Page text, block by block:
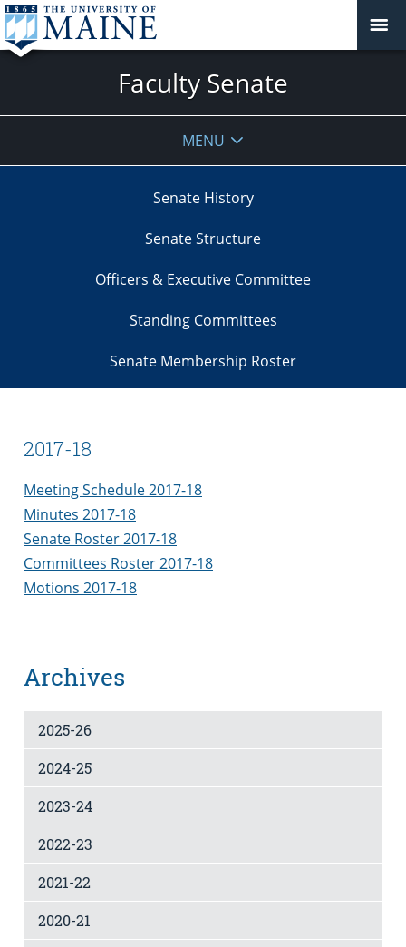
Faculty Senate
MENU
Senate History
Senate Structure
Officers & Executive Committee
Standing Committees
Senate Membership Roster
2017-18
Meeting Schedule 2017-18
Minutes 2017-18
Senate Roster 2017-18
Committees Roster 2017-18
Motions 2017-18
Archives
2025-26
2024-25
2023-24
2022-23
2021-22
2020-21